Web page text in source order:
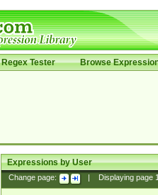
Regex Tester Browse
Expressions by User
Change page: Displaying page